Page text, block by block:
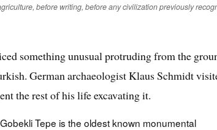
before writing, before any civilization previously
something unusual protruding from the
German archaeologist Klaus Schmidt
the rest of his life excavating it.
Tepe is the oldest known monumental